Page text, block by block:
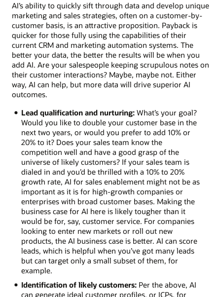
AI’s ability to quickly sift through data and develop unique
marketing and sales strategies, often on a customer-by-
customer basis, is an attractive proposition. Payback is
quicker for those fully using the capabilities of their
current CRM and marketing automation systems. The
better your data, the better the results will be when you
add AI. Are your salespeople keeping scrupulous notes on
their customer interactions? Maybe, maybe not. Either
way, AI can help, but more data will drive superior AI
outcomes.
Lead qualification and nurturing:What’s your goal?
Would you like to double your customer base in the
next two years, or would you prefer to add 10% or
20% to it? Does your sales team know the
competition well and have a good grasp of the
universe of likely customers? If your sales team is
dialed in and you’d be thrilled with a 10% to 20%
growth rate, AI for sales enablement might not be as
important as it is for high-growth companies or
enterprises with broad customer bases. Making the
business case for AI here is likely tougher than it
would be for, say, customer service. For companies
looking to enter new markets or roll out new
products, the AI business case is better. AI can score
leads, which is helpful when you’ve got many leads
but can target only a small subset of them, for
example.
Identification of likely customers:Per the above, AI
can generate ideal customer profiles, or ICPs, for